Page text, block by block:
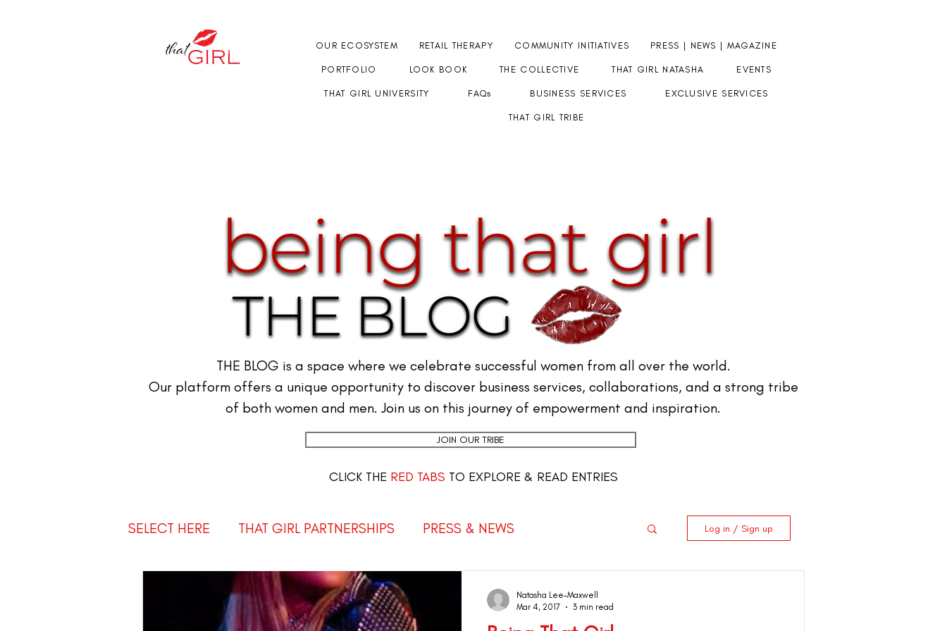
OUR ECOSYSTEM RETAIL THERAPY COMMUNITY INITIATIVES PRESS | NEWS | MAGAZINE
PORTFOLIO LOOK BOOK THE COLLECTIVE THAT GIRL NATASHA EVENTS
THAT GIRL UNIVERSITY FAQs BUSINESS SERVICES EXCLUSIVE SERVICES
THAT GIRL TRIBE
THE BLOG is a space where we celebrate successful women from all over the world.
Our platform offers a unique opportunity to discover business services, collaborations, and a strong tribe
of both women and men. Join us on this journey of empowerment and inspiration.
JOIN OUR TRIBE
CLICK THE RED TABS TO EXPLORE & READ ENTRIES
SELECT HERE THAT GIRL PARTNERSHIPS PRESS & NEWS
AMBASSADOR NEWS Empowered Women
Log in / Sign up
Natasha Lee-Maxwell
Mar 4, 2017
3 min read